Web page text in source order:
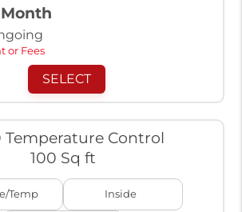
or Fees
SELECT
Temperature Control
100 Sq ft
Temp Inside